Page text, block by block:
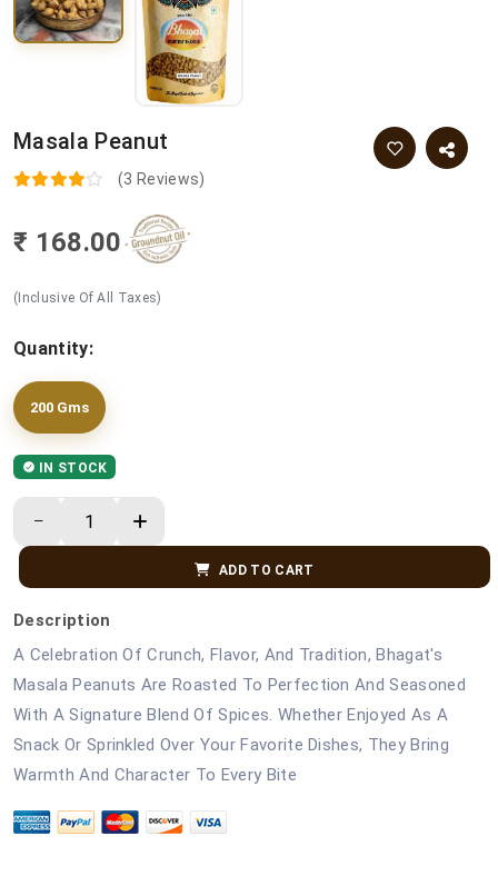
Masala Peanut
(3 Reviews)
₹ 168.00
(Inclusive Of All Taxes)
Quantity:
200 Gms
IN STOCK
ADD TO CART
Description
A Celebration Of Crunch, Flavor, And Tradition, Bhagat's
Masala Peanuts Are Roasted To Perfection And Seasoned
With A Signature Blend Of Spices. Whether Enjoyed As A
Snack Or Sprinkled Over Your Favorite Dishes, They Bring
Warmth And Character To Every Bite